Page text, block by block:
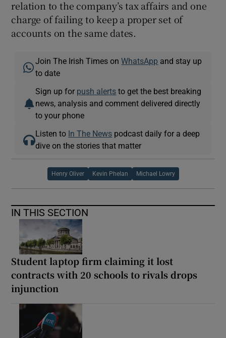
relation to the company’s tax affairs and one
charge of failing to keep a proper set of
accounts on the same dates.
Join The Irish Times onWhatsApp and stay up
to date
Sign up for push alerts to get the best breaking
news, analysis and comment delivered directly
to your phone
Listen to In The News podcast daily for a deep
dive on the stories that matter
Henry Oliver Kevin Phelan Michael Lowry
IN THIS SECTION
Student laptop firm claiming it lost
contracts with 20 schools to rivals drops
injunction